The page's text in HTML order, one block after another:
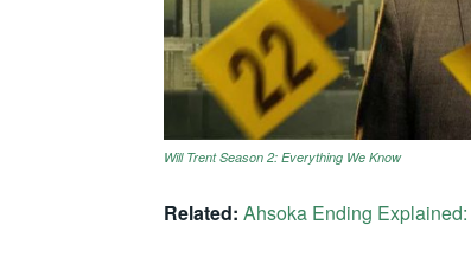
Will Trent Season 2: Everything We Know
Related: Ahsoka Ending